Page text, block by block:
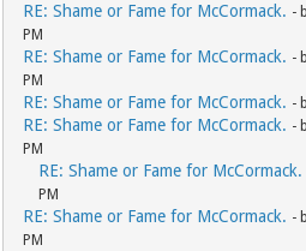
RE: Shame or Fame for McCormack. -
PM
RE: Shame or Fame for McCormack. -
PM
RE: Shame or Fame for McCormack. -
RE: Shame or Fame for McCormack. -
PM
RE: Shame or Fame for McCormack.
PM
RE: Shame or Fame for McCormack. -
PM